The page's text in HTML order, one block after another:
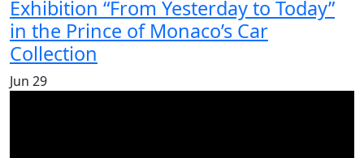
Exhibition “From Yesterday to Today”
in the Prince of Monaco’s Car
Collection
Jun 29